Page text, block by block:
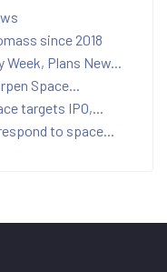
since 2018
Week, Plans New...
Space...
targets IPO,...
to space...